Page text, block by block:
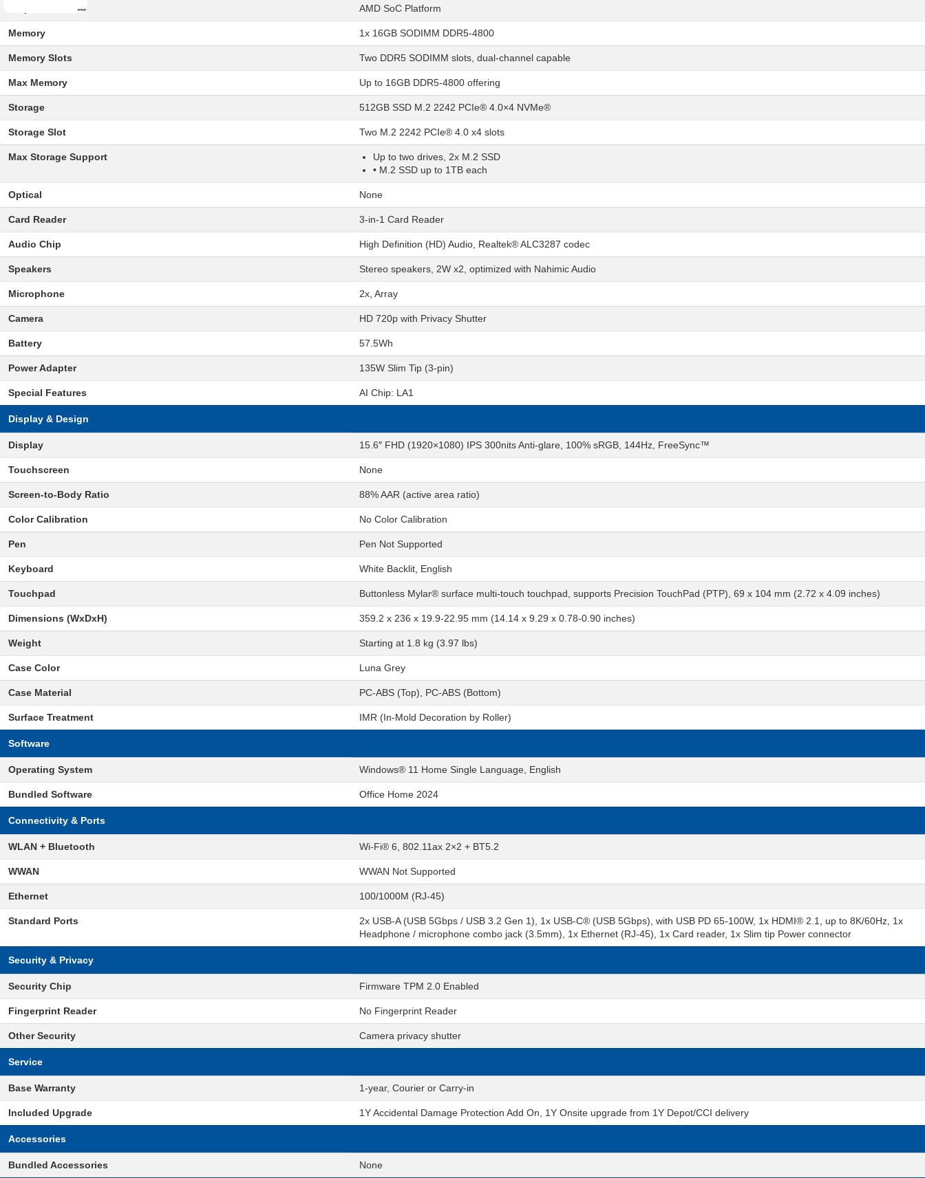
AMD SoC Platform
Memory 1x 16GB SODIMM DDR5-4800
Memory Slots Two DDR5 SODIMM slots, dual-channel capable
Max Memory Up to 16GB DDR5-4800 offering
Storage 512GB SSD M.2 2242 PCIe® 4.0×4 NVMe®
Storage Slot Two M.2 2242 PCIe® 4.0 x4 slots
Max Storage Support
Up to two drives, 2x M.2 SSD
• M.2 SSD up to 1TB each
Optical None
Card Reader 3-in-1 Card Reader
Audio Chip High Definition (HD) Audio, Realtek® ALC3287 codec
Speakers Stereo speakers, 2W x2, optimized with Nahimic Audio
Microphone 2x, Array
Camera HD 720p with Privacy Shutter
Battery 57.5Wh
Power Adapter 135W Slim Tip (3-pin)
Special Features AI Chip: LA1
Display & Design
Display 15.6″ FHD (1920×1080) IPS 300nits Anti-glare, 100% sRGB, 144Hz, FreeSync™
Touchscreen None
Screen-to-Body Ratio 88% AAR (active area ratio)
Color Calibration No Color Calibration
Pen Pen Not Supported
Keyboard White Backlit, English
Touchpad Buttonless Mylar® surface multi-touch touchpad, supports Precision TouchPad (PTP), 69 x 104 mm (2.72 x 4.09 inches)
Dimensions (WxDxH) 359.2 x 236 x 19.9-22.95 mm (14.14 x 9.29 x 0.78-0.90 inches)
Weight Starting at 1.8 kg (3.97 lbs)
Case Color Luna Grey
Case Material PC-ABS (Top), PC-ABS (Bottom)
Surface Treatment IMR (In-Mold Decoration by Roller)
Software
Operating System Windows® 11 Home Single Language, English
Bundled Software Office Home 2024
Connectivity & Ports
WLAN + Bluetooth Wi-Fi® 6, 802.11ax 2×2 + BT5.2
WWAN WWAN Not Supported
Ethernet 100/1000M (RJ-45)
Standard Ports
2x USB-A (USB 5Gbps / USB 3.2 Gen 1), 1x USB-C® (USB 5Gbps), with USB PD 65-100W, 1x HDMI® 2.1, up to 8K/60Hz, 1x
Headphone / microphone combo jack (3.5mm), 1x Ethernet (RJ-45), 1x Card reader, 1x Slim tip Power connector
Security & Privacy
Security Chip Firmware TPM 2.0 Enabled
Fingerprint Reader No Fingerprint Reader
Other Security Camera privacy shutter
Service
Base Warranty 1-year, Courier or Carry-in
Included Upgrade 1Y Accidental Damage Protection Add On, 1Y Onsite upgrade from 1Y Depot/CCI delivery
Accessories
Bundled Accessories None